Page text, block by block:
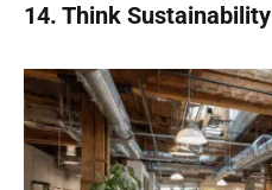
14. Think Sustainability